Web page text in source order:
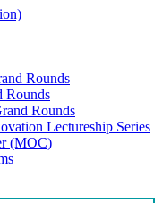
Rounds
Rounds
Rounds
Lectureship Series
(MOC)